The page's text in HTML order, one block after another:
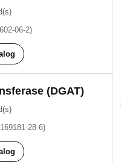
06-2)
(DGAT)
28-6)